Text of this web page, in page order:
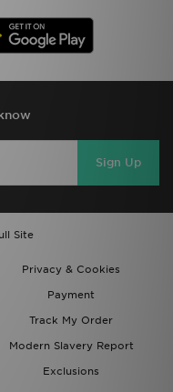
Sign Up
Site
Privacy & Cookies
Payment
Track My Order
Modern Slavery Report
Exclusions